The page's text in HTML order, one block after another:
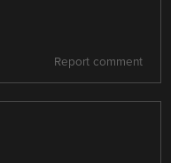
Report comment